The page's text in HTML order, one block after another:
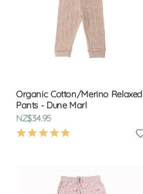
Organic Cotton/Merino Relaxed
Pants - Dune Marl
NZ$34.95